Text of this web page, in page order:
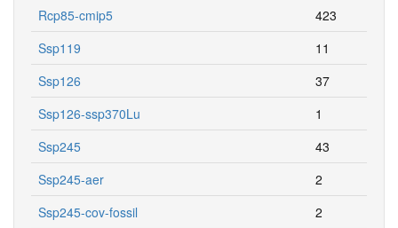
Rcp85-cmip5
423
Ssp119
11
Ssp126
37
Ssp126-ssp370Lu
1
Ssp245
43
Ssp245-aer
2
Ssp245-cov-fossil
2